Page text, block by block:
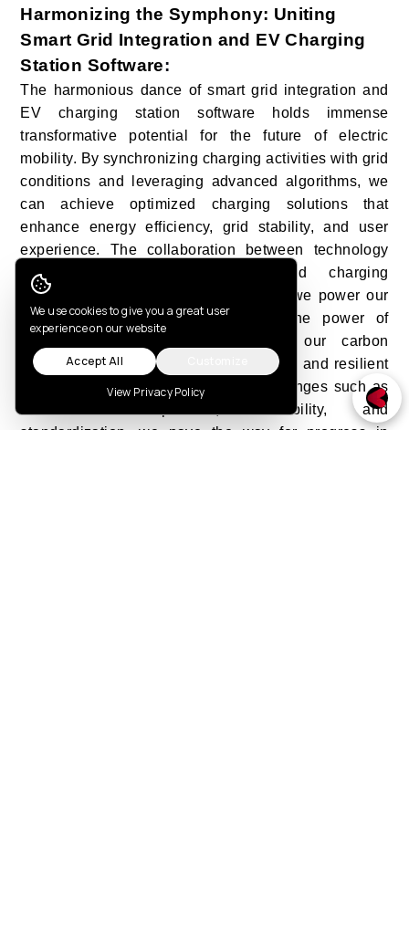
Harmonizing the Symphony: Uniting
Smart Grid Integration and EV Charging
Station Software:
The harmonious dance of smart grid integration and
EV charging station software holds immense
transformative potential for the future of electric
mobility. By synchronizing charging activities with grid
conditions and leveraging advanced algorithms, we
can achieve optimized charging solutions that
enhance energy efficiency, grid stability, and user
experience. The collaboration between technology
and sustainability in synchronized charging
represents a fundamental shift in how we power our
vehicles. It allows us to leverage the power of
renewable energy sources, reduce our carbon
footprint, and create a more sustainable and resilient
energy system. As we overcome challenges such as
infrastructure expansion, scalability, and
standardization, we pave the way for progress in
Cookie Consent
We use cookies to give you a great user
experience on our website
Accept All
View Privacy Policy